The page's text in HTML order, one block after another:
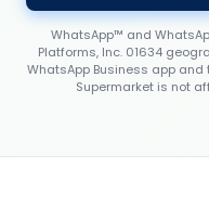
WhatsApp™ and
Platforms, Inc. 01634
WhatsApp Business app and
Supermarket is not